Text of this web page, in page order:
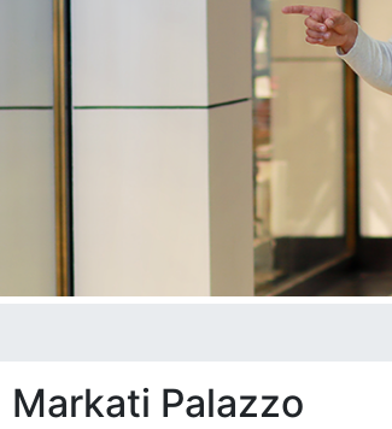
Markati Palazzo